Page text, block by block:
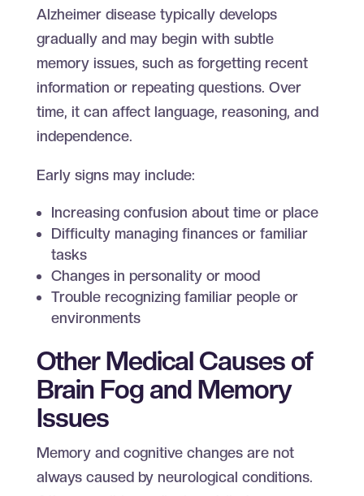
Alzheimer disease typically develops
gradually and may begin with subtle
memory issues, such as forgetting recent
information or repeating questions. Over
time, it can affect language, reasoning, and
independence.
Early signs may include:
Increasing confusion about time or place
Difficulty managing finances or familiar
tasks
Changes in personality or mood
Trouble recognizing familiar people or
environments
Other Medical Causes of
Brain Fog and Memory
Issues
Memory and cognitive changes are not
always caused by neurological conditions.